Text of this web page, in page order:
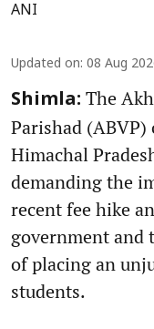
ANI
Updated on: 08 Aug
Shimla: The
Parishad
Himachal
demanding the
recent fee hike
government
of placing an
students.